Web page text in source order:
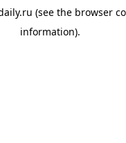
(see the browser
information).